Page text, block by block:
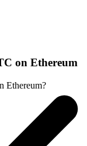
on Ethereum
Ethereum?